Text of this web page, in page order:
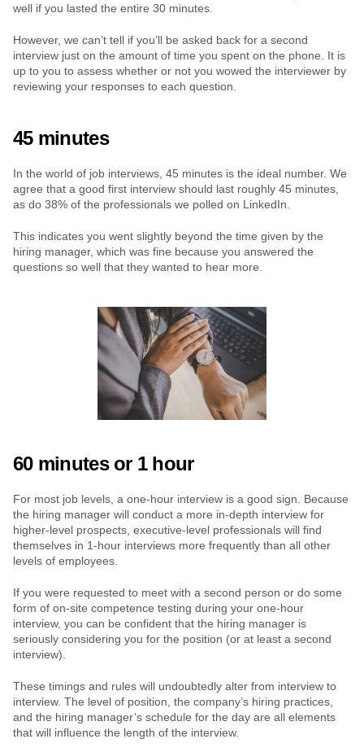
well if you lasted the entire 30 minutes.
However, we can’t tell if you’ll be asked back for a second
interview just on the amount of time you spent on the phone. It is
up to you to assess whether or not you wowed the interviewer by
reviewing your responses to each question.
45 minutes
In the world of job interviews, 45 minutes is the ideal number. We
agree that a good first interview should last roughly 45 minutes,
as do 38% of the professionals we polled on LinkedIn.
This indicates you went slightly beyond the time given by the
hiring manager, which was fine because you answered the
questions so well that they wanted to hear more.
60 minutes or 1 hour
For most job levels, a one-hour interview is a good sign. Because
the hiring manager will conduct a more in-depth interview for
higher-level prospects, executive-level professionals will find
themselves in 1-hour interviews more frequently than all other
levels of employees.
If you were requested to meet with a second person or do some
form of on-site competence testing during your one-hour
interview, you can be confident that the hiring manager is
seriously considering you for the position (or at least a second
interview).
These timings and rules will undoubtedly alter from interview to
interview. The level of position, the company’s hiring practices,
and the hiring manager’s schedule for the day are all elements
that will influence the length of the interview.